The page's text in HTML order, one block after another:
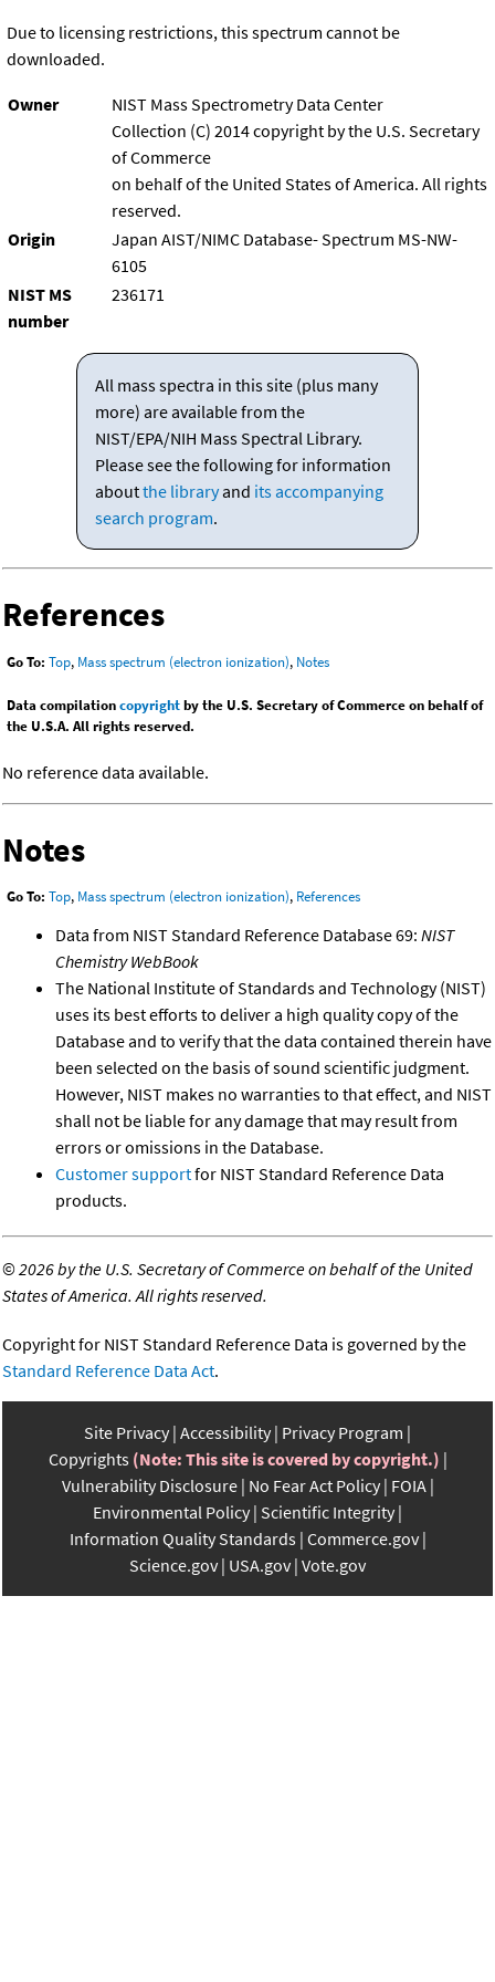
Due to licensing restrictions, this spectrum cannot be
downloaded.
Owner
NIST Mass Spectrometry Data Center
Collection (C) 2014 copyright by the U.S. Secretary
of Commerce
on behalf of the United States of America. All rights
reserved.
Origin
Japan AIST/NIMC Database- Spectrum MS-NW-
6105
NIST MS
number
236171
All mass spectra in this site (plus many
more) are available from the
NIST/EPA/NIH Mass Spectral Library.
Please see the following for information
aboutthe libraryand its accompanying
search program.
References
Go To: Top, Mass spectrum (electron ionization), Notes
Data compilationcopyrightby the U.S. Secretary of Commerce on behalf of
the U.S.A. All rights reserved.
No reference data available.
Notes
Go To: Top, Mass spectrum (electron ionization), References
Data from NIST Standard Reference Database 69: NIST
Chemistry WebBook
The National Institute of Standards and Technology (NIST)
uses its best efforts to deliver a high quality copy of the
Database and to verify that the data contained therein have
been selected on the basis of sound scientific judgment.
However, NIST makes no warranties to that effect, and NIST
shall not be liable for any damage that may result from
errors or omissions in the Database.
Customer supportfor NIST Standard Reference Data
products.
©2026 by the U.S. Secretary of Commerce on behalf of the United
States of America. All rights reserved.
Copyright for NIST Standard Reference Data is governed by the
Standard Reference Data Act.
Site Privacy Accessibility Privacy Program
Copyrights (Note: This site is covered by copyright.)
Vulnerability Disclosure No Fear Act Policy FOIA
Environmental Policy Scientific Integrity
Information Quality Standards Commerce.gov
Science.gov USA.gov Vote.gov